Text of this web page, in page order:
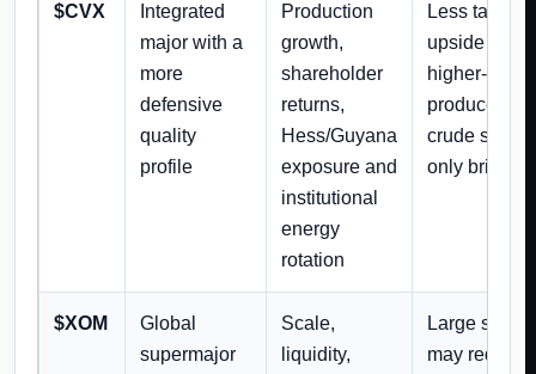
$CVX
Integrated
major with a
more
defensive
quality
profile
Production
growth,
shareholder
returns,
Hess/Guyana
exposure and
institutional
energy
rotation
Less tactical
upside than
higher-beta
producers if
crude spikes
only briefly
$XOM
Global
supermajor
Scale,
liquidity,
Large size
may require